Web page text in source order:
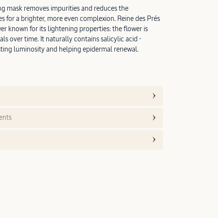
mask removes impurities and reduces the
for a brighter, more even complexion. Reine des Prés
known for its lightening properties: the flower is
over time. It naturally contains salicylic acid -
luminosity and helping epidermal renewal.